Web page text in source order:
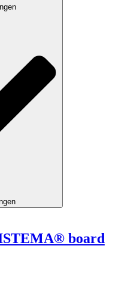
board